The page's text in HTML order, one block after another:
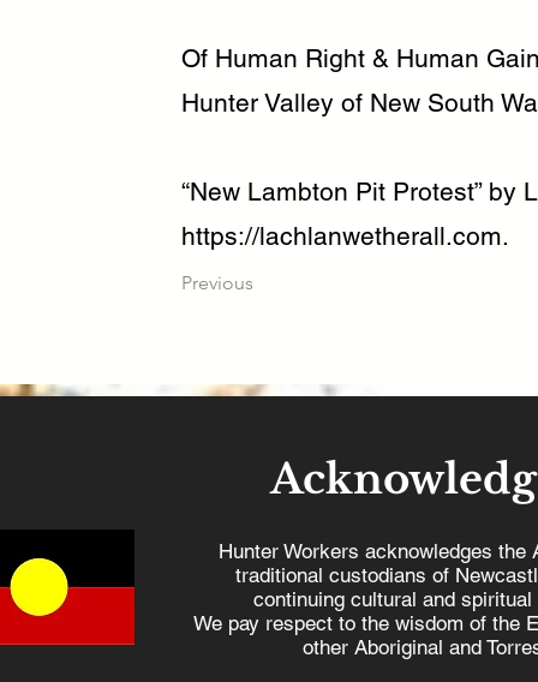
Of Human Right & Human
Hunter Valley of New South
“New Lambton Pit Protest” by
https://lachlanwetherall.com.
Previous
Hunter Workers acknowledges the
traditional custodians of
continuing cultural and
We pay respect to the wisdom of the
other Aboriginal and